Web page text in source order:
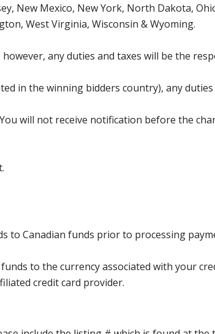
New Mexico, New York, North Dakota,
West Virginia, Wisconsin & Wyoming.
any duties and taxes will be the
in the winning bidders country), any
will not receive notification before the
to Canadian funds prior to processing
to the currency associated with your
credit card provider.